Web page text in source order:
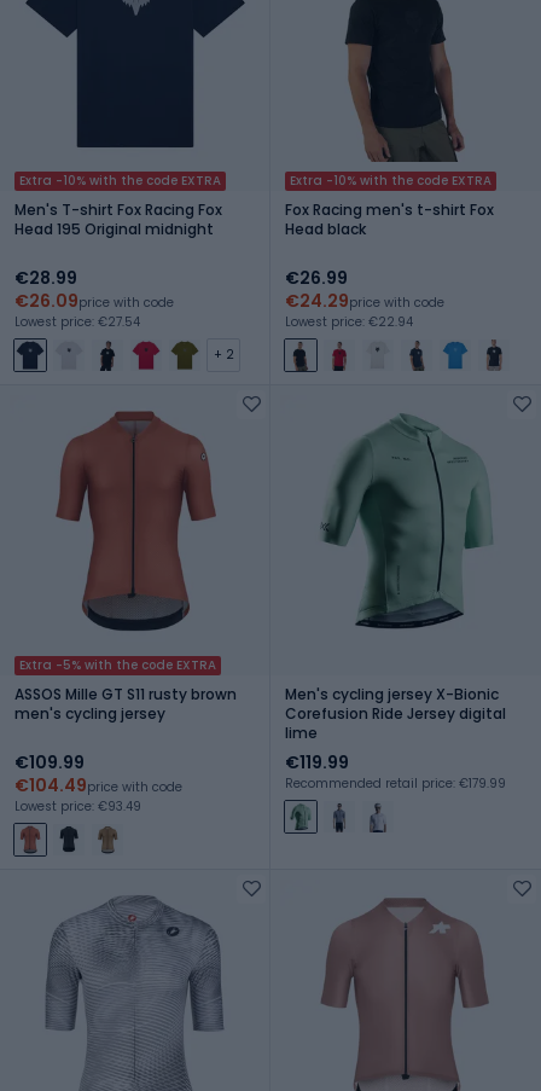
Extra -10% with the code EXTRA
Men's T-shirt Fox Racing Fox
Head 195 Original midnight
€28.99
€26.09price with code
Lowest price: €27.54
+ 2
Extra -10% with the code EXTRA
Fox Racing men's t-shirt Fox
Head black
€26.99
€24.29price with code
Lowest price: €22.94
Extra -5% with the code EXTRA
ASSOS Mille GT S11 rusty brown
men's cycling jersey
€109.99
€104.49price with code
Lowest price: €93.49
Men's cycling jersey X-Bionic
Corefusion Ride Jersey digital
lime
€119.99
Recommended retail price: €179.99